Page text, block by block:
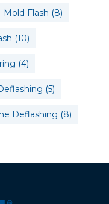
Mold Flash (8)
(10)
(4)
(5)
Deflashing (8)